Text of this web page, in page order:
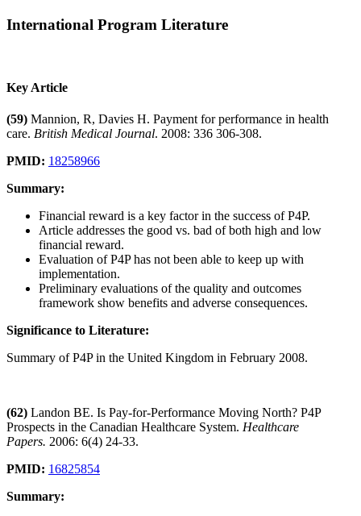
International Program Literature
Key Article
(59) Mannion, R, Davies H. Payment for performance in health
care. British Medical Journal. 2008: 336 306-308.
PMID: 18258966
Summary:
Financial reward is a key factor in the success of P4P.
Article addresses the good vs. bad of both high and low
financial reward.
Evaluation of P4P has not been able to keep up with
implementation.
Preliminary evaluations of the quality and outcomes
framework show benefits and adverse consequences.
Significance to Literature:
Summary of P4P in the United Kingdom in February 2008.
(62) Landon BE. Is Pay-for-Performance Moving North? P4P
Prospects in the Canadian Healthcare System. Healthcare
Papers. 2006: 6(4) 24-33.
PMID: 16825854
Summary: